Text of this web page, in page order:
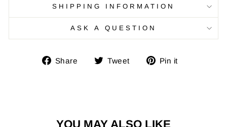
SHIPPING INFORMATION
ASK A QUESTION
Share
ShareTweet
Tweet Pin it
YOU MAY ALSO LIKE